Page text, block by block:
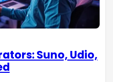
Suno, Udio,